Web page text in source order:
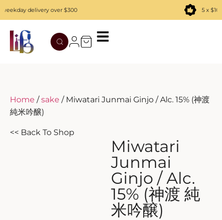
delivery over $300 5 x $100
Home /sake / Miwatari Junmai Ginjo / Alc. 15% (神渡
純米吟醸)
<< Back To Shop
Miwatari
Junmai
Ginjo / Alc.
15% (神渡 純
米吟醸)
TATENOKAWA
DASSAI
HAKURAKUSEI
HIBIKI
YAMAZAKI
AZUL
REMY MARTIN
MOUTAI